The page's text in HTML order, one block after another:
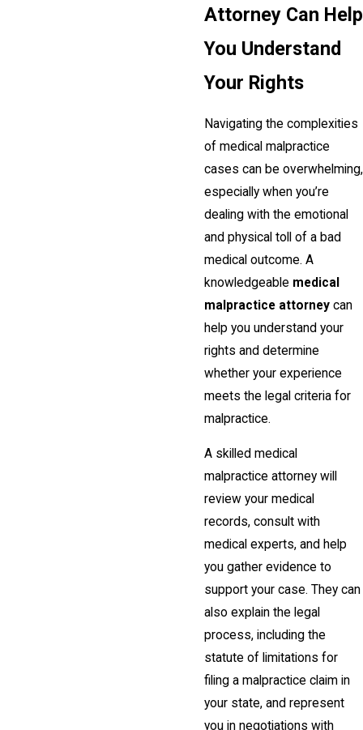
Attorney Can Help
You Understand
Your Rights
Navigating the complexities
of medical malpractice
cases can be overwhelming,
especially when you’re
dealing with the emotional
and physical toll of a bad
medical outcome. A
knowledgeable medical
malpractice attorney can
help you understand your
rights and determine
whether your experience
meets the legal criteria for
malpractice.
A skilled medical
malpractice attorney will
review your medical
records, consult with
medical experts, and help
you gather evidence to
support your case. They can
also explain the legal
process, including the
statute of limitations for
filing a malpractice claim in
your state, and represent
you in negotiations with